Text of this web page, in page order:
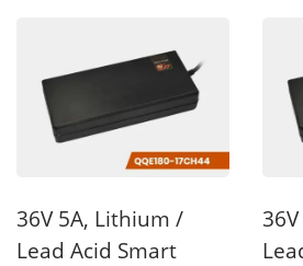
36V 5A, Lithium /
Lead Acid Smart